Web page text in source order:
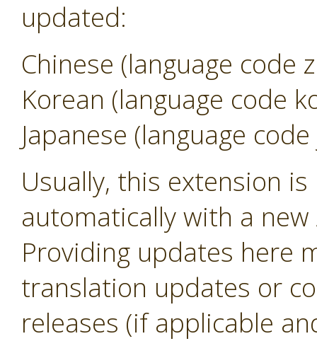
updated:
Chinese (language code
Korean (language code
Japanese (language
Usually, this extension
automatically with a
Providing updates here
translation updates or
releases (if applicable